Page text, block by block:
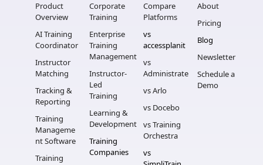
Product
Overview
AI Training
Coordinator
Instructor
Matching
Tracking &
Reporting
Training
Manageme
nt Software
Training
Corporate
Training
Enterprise
Training
Management
Instructor-
Led
Training
Learning &
Development
Training
Companies
Compare
Platforms
vs
accessplanit
vs
Administrate
vs Arlo
vs Docebo
vs Training
Orchestra
vs
About
Pricing
Blog
Newsletter
Schedule a
Demo